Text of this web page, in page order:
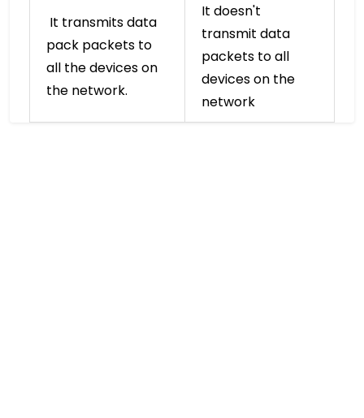
It transmits data
pack packets to
all the devices on
the network.
It doesn't
transmit data
packets to all
devices on the
network